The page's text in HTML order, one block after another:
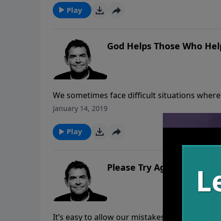
Play
God Helps Those Who
We sometimes face difficult situations
We are incapable of helping ourselves, but
January 14, 2019
Play
Please Try Again
It’s easy to allow our mistakes to take us